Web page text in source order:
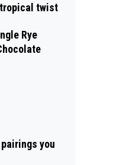
twist
Rye
you